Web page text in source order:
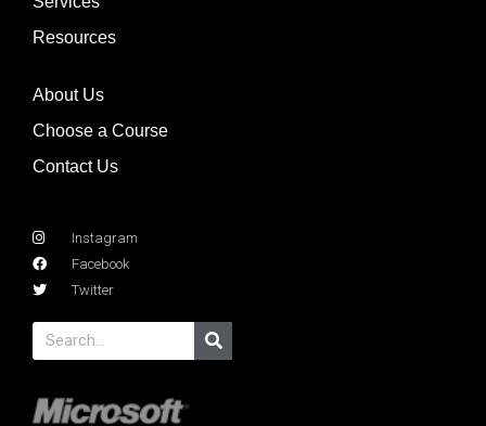
Resources
About Us
Choose a Course
Contact Us
Instagram
Facebook
Twitter